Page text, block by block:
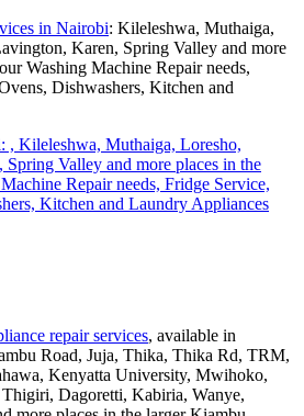
in Nairobi: Kileleshwa, Muthaiga,
Karen, Spring Valley and more
Washing Machine Repair needs,
Dishwashers, Kitchen and
repair services, available in
Road, Juja, Thika, Thika Rd, TRM,
Kenyatta University, Mwihoko,
Dagoretti, Kabiria, Wanye,